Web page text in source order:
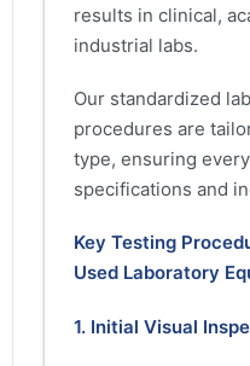
results in clinical,
industrial labs.
Our standardized
procedures are
type, ensuring
specifications and
Key Testing
Used Laboratory
1. Initial Visual